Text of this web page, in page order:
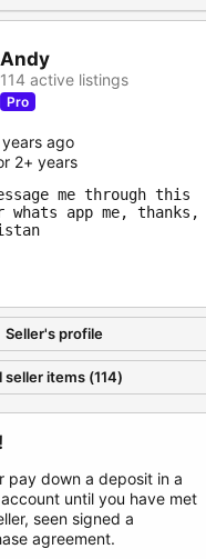
Andy
114 active listings
Pro
ago
2+ years
me through this
app me, thanks,
Seller's profile
seller items (114)
pay down a deposit in a
until you have met
seen signed a
agreement.